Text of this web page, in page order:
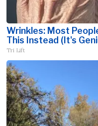
Wrinkles: Most
This Instead (It's
Tri Lift